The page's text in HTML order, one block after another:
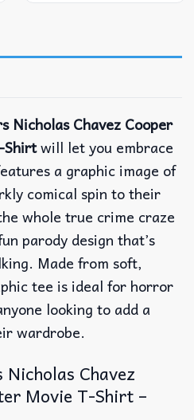
Nicholas Chavez Cooper
Shirtwill let you embrace
a graphic image of
comical spin to their
whole true crime craze
parody design that’s
Made from soft,
tee is ideal for horror
looking to add a
wardrobe.
Chavez
Movie T-Shirt –